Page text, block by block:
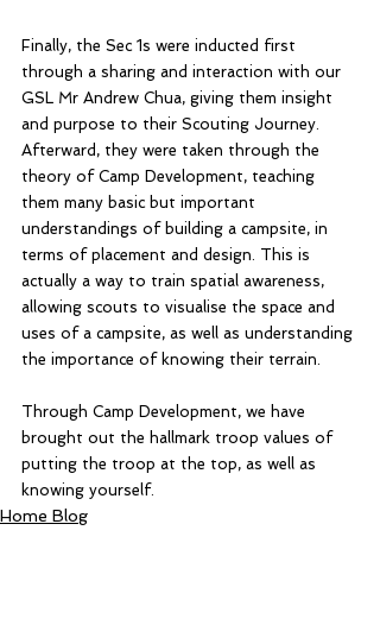
Finally, the Sec 1s were inducted first
through a sharing and interaction with our
GSL Mr Andrew Chua, giving them insight
and purpose to their Scouting Journey.
Afterward, they were taken through the
theory of Camp Development, teaching
them many basic but important
understandings of building a campsite, in
terms of placement and design. This is
actually a way to train spatial awareness,
allowing scouts to visualise the space and
uses of a campsite, as well as understanding
the importance of knowing their terrain.
Through Camp Development, we have
brought out the hallmark troop values of
putting the troop at the top, as well as
knowing yourself.
Home Blog